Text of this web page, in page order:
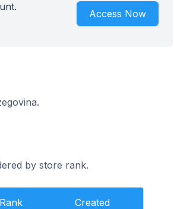
Access Now
by store rank.
Rank Created